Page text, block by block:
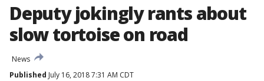
Deputy jokingly rants about
slow tortoise on road
News
Published July 16, 2018 7:31 AM CDT